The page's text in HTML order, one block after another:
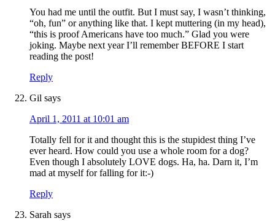
You had me until the outfit. But I must say, I wasn’t thinking,
“oh, fun” or anything like that. I kept muttering (in my head),
“this is proof Americans have too much.” Glad you were
joking. Maybe next year I’ll remember BEFORE I start
reading the post!
Reply
Gil says
April 1, 2011 at 10:01 am
Totally fell for it and thought this is the stupidest thing I’ve
ever heard. How could you use a whole room for a dog?
Even though I absolutely LOVE dogs. Ha, ha. Darn it, I’m
mad at myself for falling for it:-)
Reply
Sarah says